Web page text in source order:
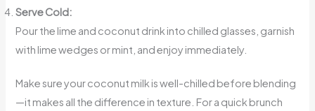
Serve Cold:
Pour the lime and coconut drink into chilled glasses, garnish
with lime wedges or mint, and enjoy immediately.
Make sure your coconut milk is well-chilled before blending
—it makes all the difference in texture. For a quick brunch